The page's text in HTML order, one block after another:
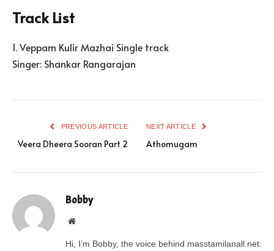
Track List
1. Veppam Kulir Mazhai Single track
Singer: Shankar Rangarajan
PREVIOUS ARTICLE
Veera Dheera Sooran Part 2
NEXT ARTICLE
Athomugam
Bobby
Website
Hi, I’m Bobby, the voice behind masstamilanall.net.